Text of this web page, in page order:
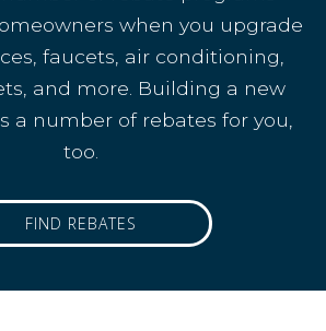
when you upgrade
faucets, air conditioning,
and more. Building a new
a number of rebates for you,
too.
FIND REBATES